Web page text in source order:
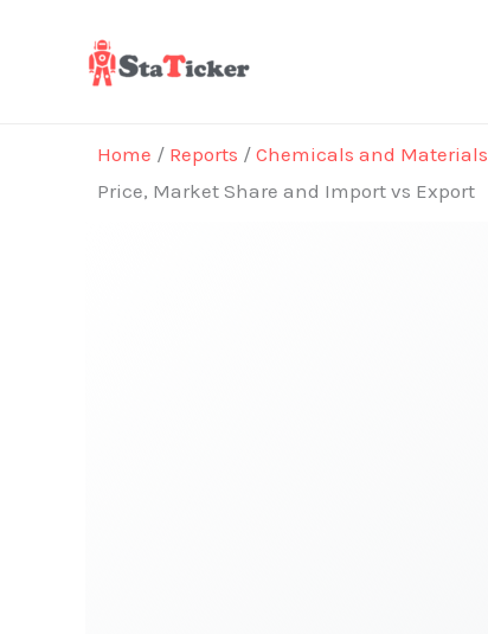
Home / Reports / Chemicals and Materials
Price, Market Share and Import vs Export